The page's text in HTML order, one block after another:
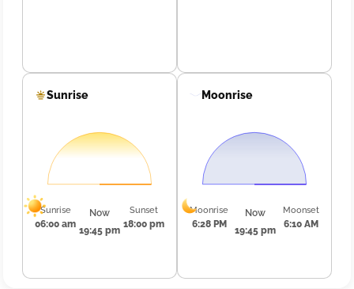
Sunrise
Sunrise
06:00 am
Now
19:45 pm
Sunset
18:00 pm
Moonrise
Moonrise
6:28 PM
Now
19:45 pm
Moonset
6:10 AM